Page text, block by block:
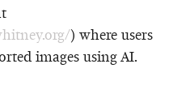
) where users
images using AI.